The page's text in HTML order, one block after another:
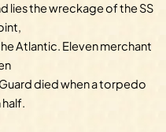
lies the wreckage of the SS
Atlantic. Eleven merchant
died when a torpedo
half.